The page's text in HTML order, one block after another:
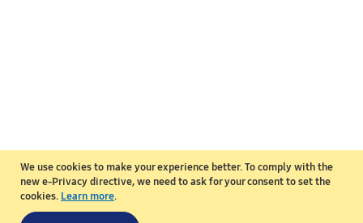
We use cookies to make your experience better.To comply with the
new e-Privacy directive, we need to ask for your consent to set the
cookies. Learn more.